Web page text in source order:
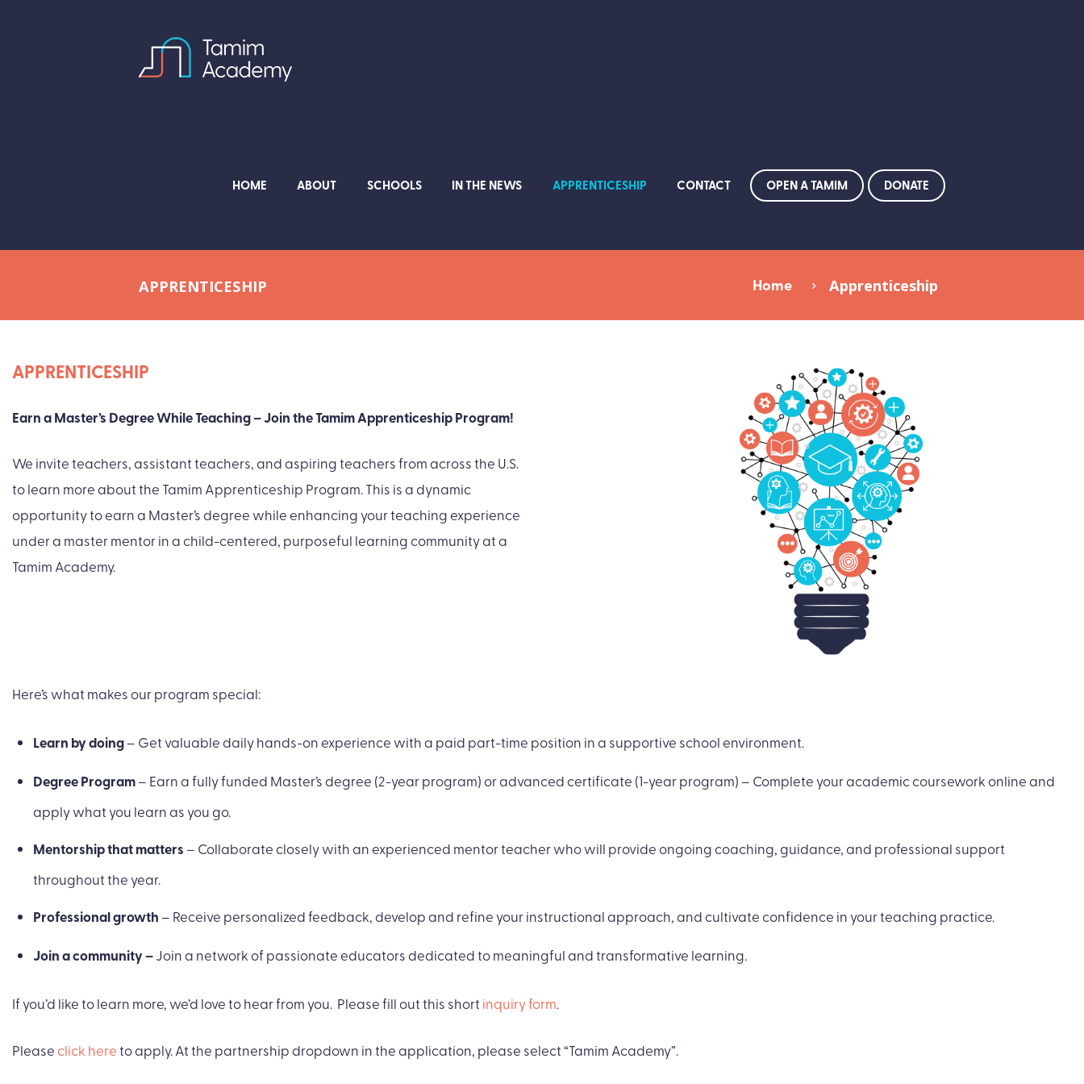
HOME ABOUT SCHOOLS IN THE NEWS APPRENTICESHIP CONTACT OPEN A TAMIM DONATE
APPRENTICESHIP Home Apprenticeship
APPRENTICESHIP
Earn a Master’s Degree While Teaching – Join the Tamim Apprenticeship Program!
We invite teachers, assistant teachers, and aspiring teachers from across the U.S.
to learn more about the Tamim Apprenticeship Program. This is a dynamic
opportunity to earn a Master’s degree while enhancing your teaching experience
under a master mentor in a child-centered, purposeful learning community at a
Tamim Academy.
Here’s what makes our program special:
Learn by doing– Get valuable daily hands-on experience with a paid part-time position in a supportive school environment.
Degree Program– Earn a fully funded Master’s degree (2-year program) or advanced certificate (1-year program) – Complete your academic coursework online and
apply what you learn as you go.
Mentorship that matters – Collaborate closely with an experienced mentor teacher who will provide ongoing coaching, guidance, and professional support
throughout the year.
Professional growth – Receive personalized feedback, develop and refine your instructional approach, and cultivate confidence in your teaching practice.
Join a community – Join a network of passionate educators dedicated to meaningful and transformative learning.
If you’d like to learn more, we’d love to hear from you. Please fill out this short inquiry form.
Please click hereto apply. At the partnership dropdown in the application, please select “Tamim Academy”.